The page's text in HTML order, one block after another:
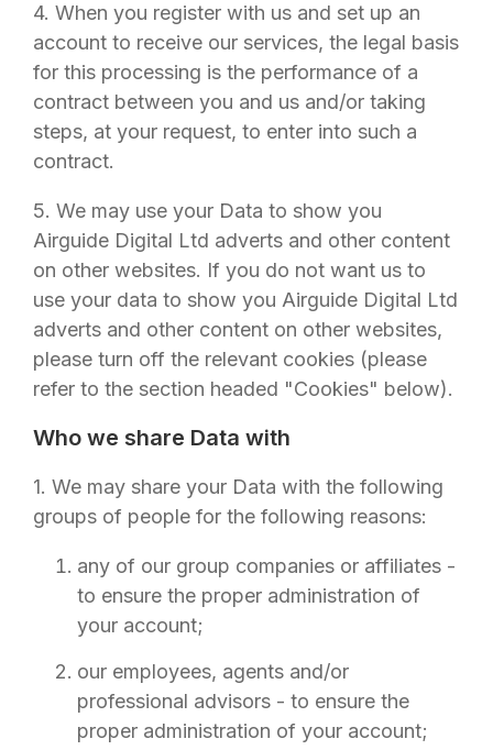
4. When you register with us and set up an
account to receive our services, the legal basis
for this processing is the performance of a
contract between you and us and/or taking
steps, at your request, to enter into such a
contract.
5. We may use your Data to show you
Airguide Digital Ltd adverts and other content
on other websites. If you do not want us to
use your data to show you Airguide Digital Ltd
adverts and other content on other websites,
please turn off the relevant cookies (please
refer to the section headed "Cookies" below).
Who we share Data with
1. We may share your Data with the following
groups of people for the following reasons:
any of our group companies or affiliates -
to ensure the proper administration of
your account;
our employees, agents and/or
professional advisors - to ensure the
proper administration of your account;